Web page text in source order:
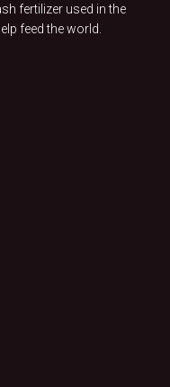
fertilizer used in the
feed the world.